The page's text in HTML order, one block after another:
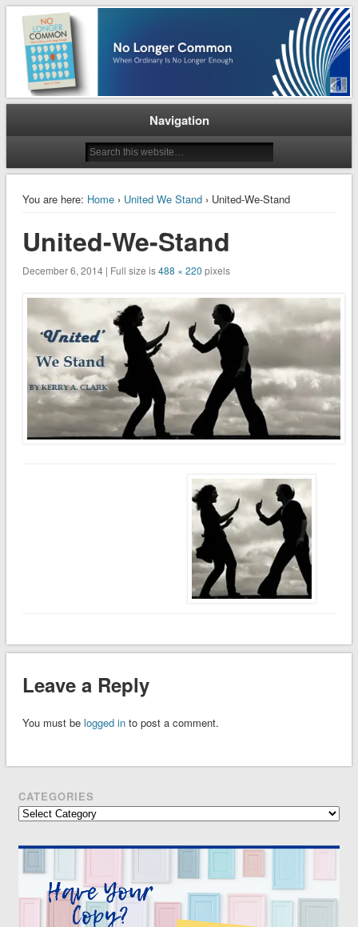
No Longer Common
When Ordinary is No Longer Enough
Navigation
You are here: Home› United We Stand› United-We-Stand
United-We-Stand
December 6, 2014 | Full size is488 × 220 pixels
Leave a Reply
You must be logged into post a comment.
CATEGORIES
Categories